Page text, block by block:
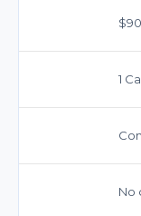
1
No